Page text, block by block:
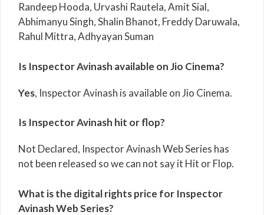
Randeep Hooda, Urvashi Rautela, Amit Sial,
Abhimanyu Singh, Shalin Bhanot, Freddy Daruwala,
Rahul Mittra, Adhyayan Suman
Is Inspector Avinash available on Jio Cinema?
Yes, Inspector Avinash is available on Jio Cinema.
Is Inspector Avinash hit or flop?
Not Declared, Inspector Avinash Web Series has
not been released so we can not say it Hit or Flop.
What is the digital rights price for Inspector
Avinash Web Series?